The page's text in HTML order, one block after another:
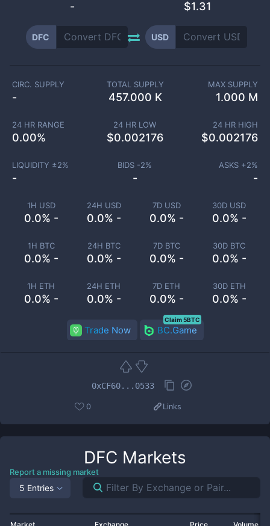
- $1.31
DFC USD
1H USD
0.0% -
24H USD
0.0% -
7D USD
0.0% -
30D USD
0.0% -
1H BTC
0.0% -
24H BTC
0.0% -
7D BTC
0.0% -
30D BTC
0.0% -
1H ETH
0.0% -
24H ETH
0.0% -
7D ETH
0.0% -
30D ETH
0.0% -
CIRC. SUPPLY
-
TOTAL SUPPLY
457.000 K
MAX SUPPLY
1.000 M
24 HR RANGE
0.00%
24 HR LOW
$0.002176
24 HR HIGH
$0.002176
LIQUIDITY ±2%
-
BIDS -2%
-
ASKS +2%
-
Trade Now BC.Game
Claim 5BTC
0xCF60...0533
0 Links
DFC Markets
Report a missing market
5 Entries